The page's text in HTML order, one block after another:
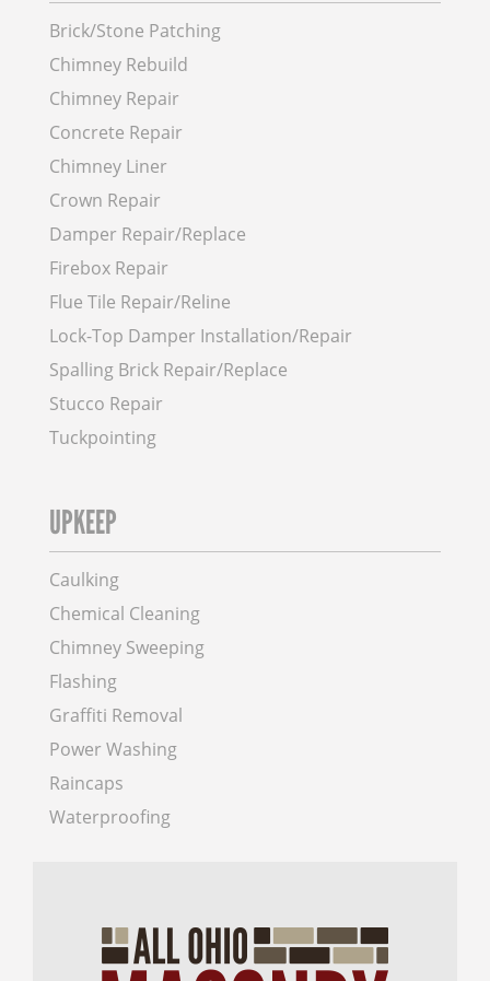
Brick/Stone Patching
Chimney Rebuild
Chimney Repair
Concrete Repair
Chimney Liner
Crown Repair
Damper Repair/Replace
Firebox Repair
Flue Tile Repair/Reline
Lock-Top Damper Installation/Repair
Spalling Brick Repair/Replace
Stucco Repair
Tuckpointing
UPKEEP
Caulking
Chemical Cleaning
Chimney Sweeping
Flashing
Graffiti Removal
Power Washing
Raincaps
Waterproofing